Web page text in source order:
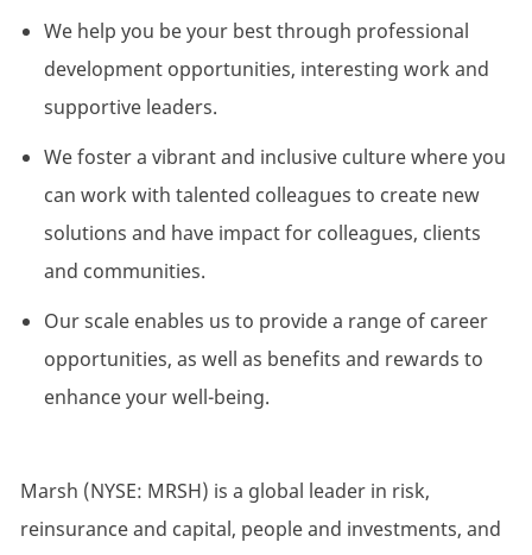
We help you be your best through professional
development opportunities, interesting work and
supportive leaders.
We foster a vibrant and inclusive culture where you
can work with talented colleagues to create new
solutions and have impact for colleagues, clients
and communities.
Our scale enables us to provide a range of career
opportunities, as well as benefits and rewards to
enhance your well-being.
Marsh (NYSE: MRSH) is a global leader in risk,
reinsurance and capital, people and investments, and